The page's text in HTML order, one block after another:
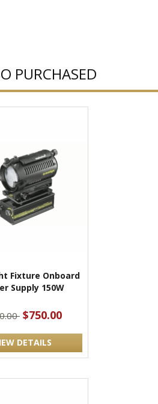
PURCHASED
Fixture Onboard
Supply 150W
$750.00
DETAILS